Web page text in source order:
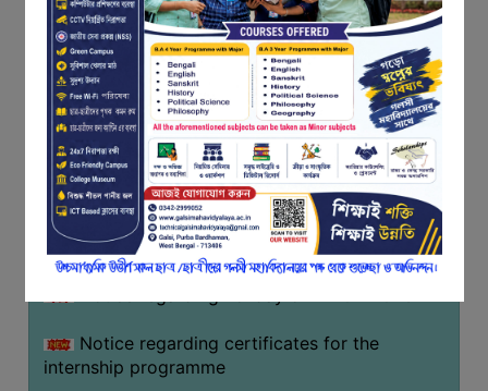
FEEDBACK
EMPLOYER
FEEDBACK
ACTION
TAKEN
REPORT
QUALITY
INITIATIVES
PUBLICATIONS
POLICY
AUDIT
Programme of U.G Sem V (CCFUP
NEP2020) EXAMINATION 2025
Notice regarding Basanta Utsav 2026
Revised Notice Geography Practical Exam
Notice regarding classes of Semester-IV
(NEP) 2026
Notice regarding ‘আন্তর্জাতিক মাতৃভাষা দিবস’ ২০২৬
Notice regarding certificates for the
internship programme